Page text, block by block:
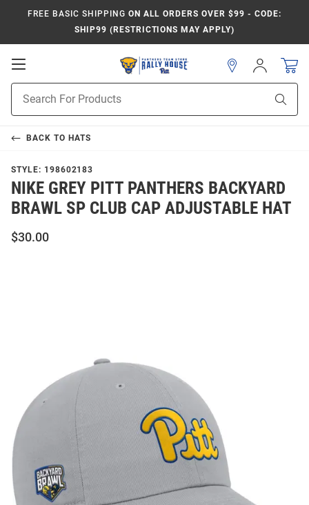
FREE BASIC SHIPPING ON ALL ORDERS OVER $99 - CODE:
SHIP99 (RESTRICTIONS MAY APPLY)
Open
Navigation
Search
Sign
In
BACK TO HATS
STYLE: 198602183
NIKE GREY PITT PANTHERS BACKYARD
BRAWL SP CLUB CAP ADJUSTABLE HAT
$30.00